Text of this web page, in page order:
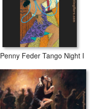
Penny Feder Tango Night I